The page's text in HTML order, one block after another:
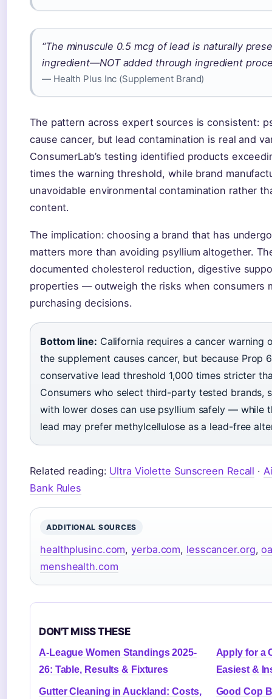
“The minuscule 0.5 mcg of lead is naturally
ingredient—NOT added through ingredient
— Health Plus Inc (Supplement Brand)
The pattern across expert sources is consistent:
cause cancer, but lead contamination is real and
ConsumerLab’s testing identified products
times the warning threshold, while brand
unavoidable environmental contamination rather
content.
The implication: choosing a brand that has
matters more than avoiding psyllium altogether.
documented cholesterol reduction, digestive
properties — outweigh the risks when consumers
purchasing decisions.
Bottom line: California requires a cancer warning
the supplement causes cancer, but because Prop
conservative lead threshold 1,000 times stricter
Consumers who select third-party tested brands,
with lower doses can use psyllium safely — while
lead may prefer methylcellulose as a lead-free
Related reading: Ultra Violette Sunscreen Recall ·
Bank Rules
ADDITIONAL SOURCES
healthplusinc.com,yerba.com, lesscancer.org,
menshealth.com
DON'T MISS THESE
A-League Women Standings 2025-
26: Table, Results & Fixtures
Apply for a
Easiest &
Gutter Cleaning in Auckland: Costs, Good Cop